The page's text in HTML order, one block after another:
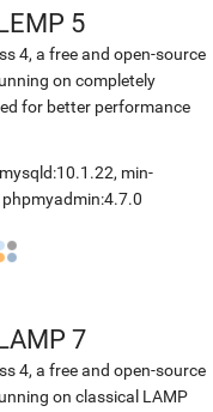
5
4, a free and open-source
on completely
for better performance
, min-
phpmyadmin:4.7.0
7
4, a free and open-source
on classical LAMP